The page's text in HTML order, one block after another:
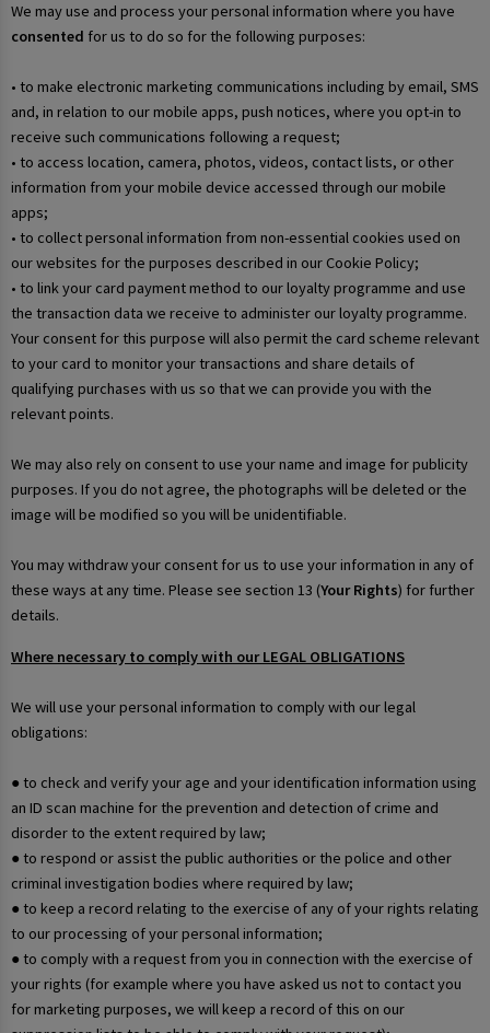
We may use and process your personal information where you have
consented for us to do so for the following purposes:
• to make electronic marketing communications including by email, SMS
and, in relation to our mobile apps, push notices, where you opt-in to
receive such communications following a request;
• to access location, camera, photos, videos, contact lists, or other
information from your mobile device accessed through our mobile
apps;
• to collect personal information from non-essential cookies used on
our websites for the purposes described in our Cookie Policy;
• to link your card payment method to our loyalty programme and use
the transaction data we receive to administer our loyalty programme.
Your consent for this purpose will also permit the card scheme relevant
to your card to monitor your transactions and share details of
qualifying purchases with us so that we can provide you with the
relevant points.
We may also rely on consent to use your name and image for publicity
purposes. If you do not agree, the photographs will be deleted or the
image will be modified so you will be unidentifiable.
You may withdraw your consent for us to use your information in any of
these ways at any time. Please see section 13 (Your Rights) for further
details.
Where necessary to comply with our LEGAL OBLIGATIONS
We will use your personal information to comply with our legal
obligations:
● to check and verify your age and your identification information using
an ID scan machine for the prevention and detection of crime and
disorder to the extent required by law;
● to respond or assist the public authorities or the police and other
criminal investigation bodies where required by law;
● to keep a record relating to the exercise of any of your rights relating
to our processing of your personal information;
● to comply with a request from you in connection with the exercise of
your rights (for example where you have asked us not to contact you
for marketing purposes, we will keep a record of this on our